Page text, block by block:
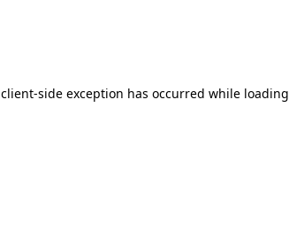
client-side exception has occurred while loading